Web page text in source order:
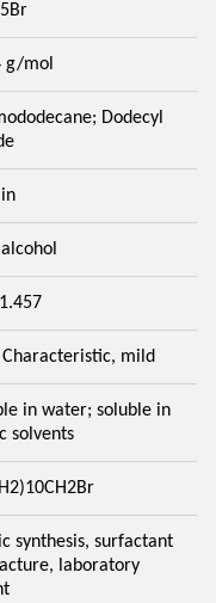
g/mol
Dodecyl
mild
in water; soluble in
solvents
synthesis, surfactant
laboratory